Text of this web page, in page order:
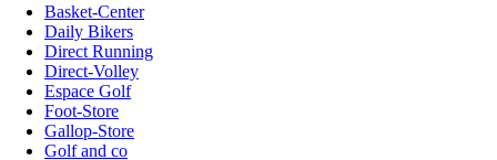
Basket-Center
Daily Bikers
Direct Running
Direct-Volley
Espace Golf
Foot-Store
Gallop-Store
Golf and co